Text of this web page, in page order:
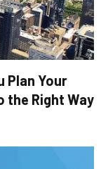
Plan Your
the Right Way